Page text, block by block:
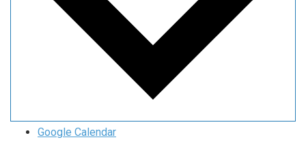
Google Calendar